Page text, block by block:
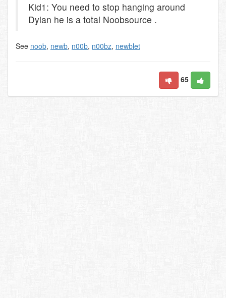
Kid1: You need to stop hanging around
Dylan he is a total Noobsource .
See noob, newb, n00b, n00bz, newblet
65